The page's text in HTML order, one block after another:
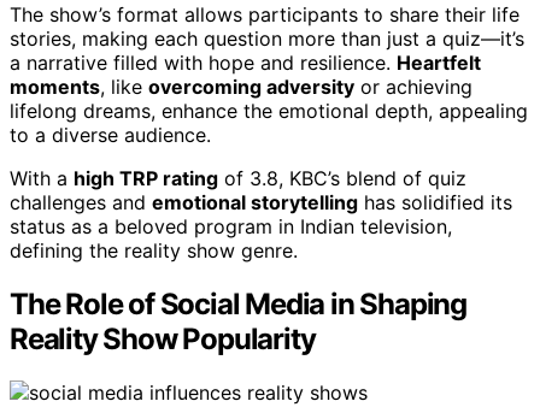
The show’s format allows participants to share their life
stories, making each question more than just a quiz—it’s
a narrative filled with hope and resilience. Heartfelt
moments, like overcoming adversity or achieving
lifelong dreams, enhance the emotional depth, appealing
to a diverse audience.
With a high TRP rating of 3.8, KBC’s blend of quiz
challenges and emotional storytelling has solidified its
status as a beloved program in Indian television,
defining the reality show genre.
The Role of Social Media in Shaping
Reality Show Popularity